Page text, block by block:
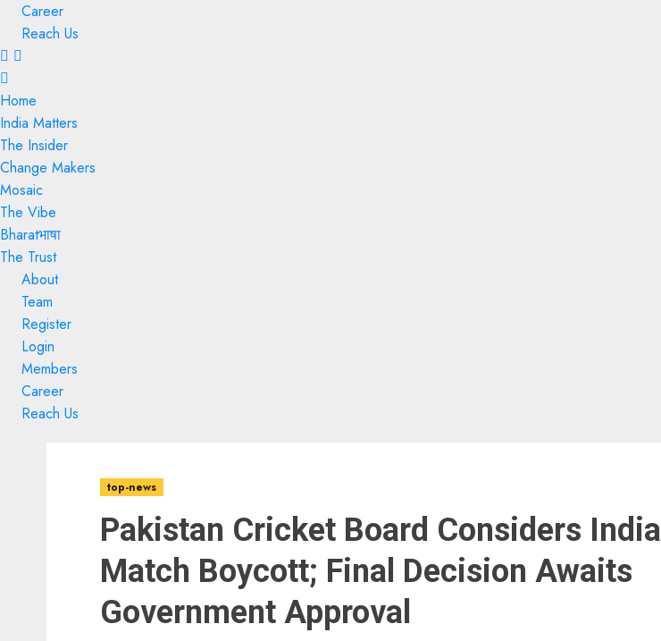
Career
Reach Us
Home
India Matters
The Insider
Change Makers
Mosaic
The Vibe
Bharatभाषा
The Trust
About
Team
Register
Login
Members
Career
Reach Us
top-news
Pakistan Cricket Board Considers India
Match Boycott; Final Decision Awaits
Government Approval